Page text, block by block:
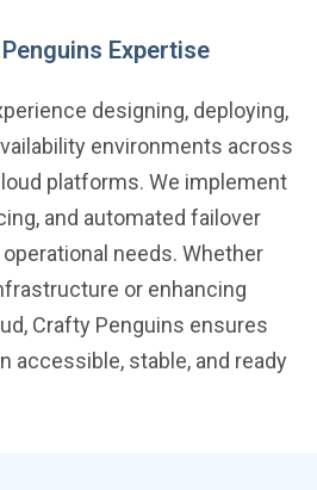
Expertise
designing, deploying,
environments across
platforms. We implement
and automated failover
needs. Whether
or enhancing
Crafty Penguins ensures
accessible, stable, and ready